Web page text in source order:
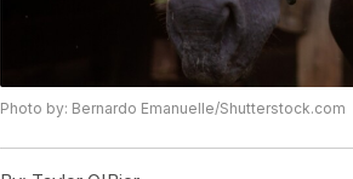
Photo by: Bernardo Emanuelle/Shutterstock.com